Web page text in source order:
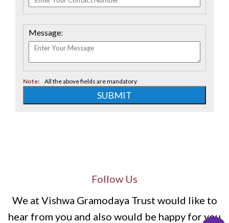
Message:
Note: All the above fields are mandatory
SUBMIT
Follow Us
We at Vishwa Gramodaya Trust would like to
hear from you and also would be happy for you